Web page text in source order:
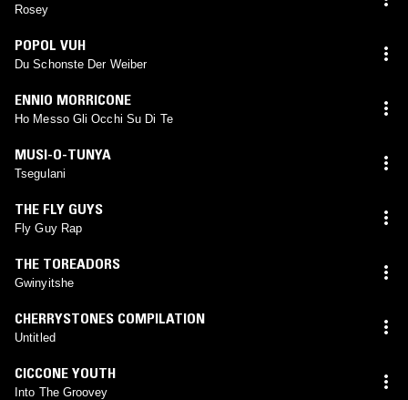
Rosey
POPOL VUH
Du Schonste Der Weiber
ENNIO MORRICONE
Ho Messo Gli Occhi Su Di Te
MUSI-O-TUNYA
Tsegulani
THE FLY GUYS
Fly Guy Rap
THE TOREADORS
Gwinyitshe
CHERRYSTONES COMPILATION
Untitled
CICCONE YOUTH
Into The Groovey